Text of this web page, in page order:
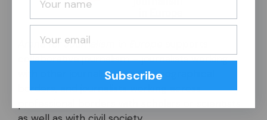
Arena for Journalism in Europe
collaborative journalism – journalists working
with other journalists across geographical
borders, and journalists working across
Subscribe